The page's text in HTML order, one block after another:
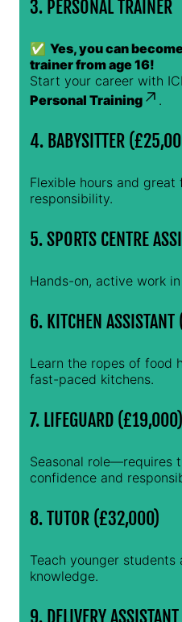
3. PERSONAL TRAINER
✅ Yes, you can
trainer from age 16!
Start your career with
Personal Training
.
4. BABYSITTER
Flexible hours and great
responsibility.
5. SPORTS CENTRE
Hands-on, active work
6. KITCHEN
Learn the ropes of food
fast-paced kitchens.
7. LIFEGUARD (£19,000)
Seasonal role—requires
confidence and
8. TUTOR (£32,000)
Teach younger students
knowledge.
9. DELIVERY